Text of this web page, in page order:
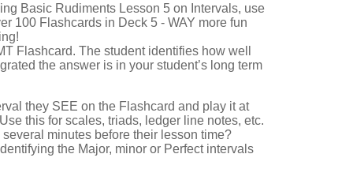
Basic Rudiments Lesson 5 on Intervals, use
100 Flashcards in Deck 5 - WAY more fun
Flashcard. The student identifies how well
the answer is in your student’s long term
they SEE on the Flashcard and play it at
this for scales, triads, ledger line notes, etc.
minutes before their lesson time?
the Major, minor or Perfect intervals